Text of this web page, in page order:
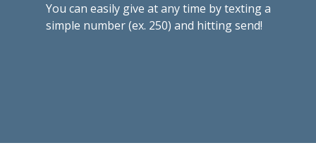
You can easily give at any time by texting a
simple number (ex. 250) and hitting send!